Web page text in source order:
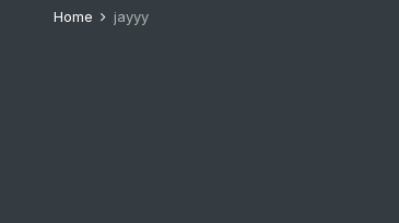
Home jayyy